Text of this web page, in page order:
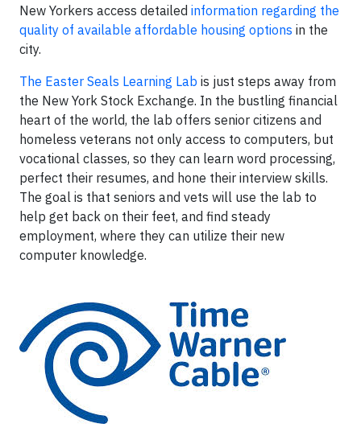
New Yorkers access detailed information regarding the
quality of available affordable housing options in the
city.
The Easter Seals Learning Lab is just steps away from
the New York Stock Exchange. In the bustling financial
heart of the world, the lab offers senior citizens and
homeless veterans not only access to computers, but
vocational classes, so they can learn word processing,
perfect their resumes, and hone their interview skills.
The goal is that seniors and vets will use the lab to
help get back on their feet, and find steady
employment, where they can utilize their new
computer knowledge.